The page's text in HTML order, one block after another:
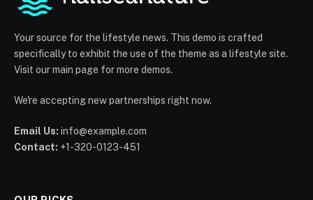
Your source for the lifestyle news. This demo is crafted
specifically to exhibit the use of the theme as a lifestyle site.
Visit our main page for more demos.
We're accepting new partnerships right now.
Email Us: info@example.com
Contact: +1-320-0123-451